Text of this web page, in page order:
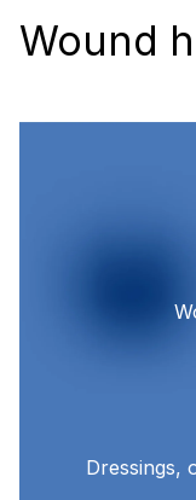
Wound
Dressings,